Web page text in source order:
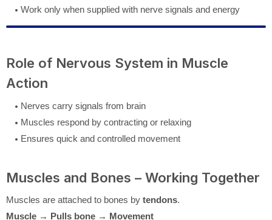
Work only when supplied with nerve signals and energy
Role of Nervous System in Muscle
Action
Nerves carry signals from brain
Muscles respond by contracting or relaxing
Ensures quick and controlled movement
Muscles and Bones – Working Together
Muscles are attached to bones by tendons.
Muscle → Pulls bone → Movement